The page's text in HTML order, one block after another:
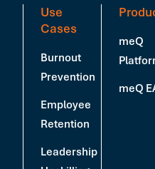
Use
Cases
Burnout
Prevention
Employee
Retention
Leadership
meQ
meQ